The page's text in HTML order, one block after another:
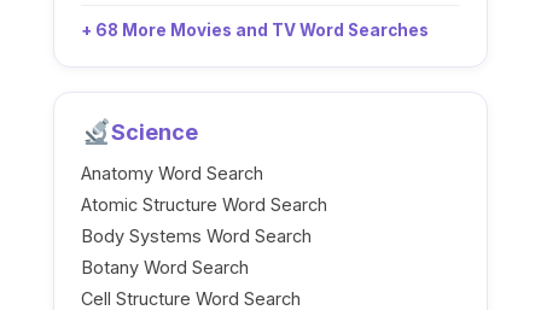
+ 68 More Movies and TV Word Searches
Science
Anatomy Word Search
Atomic Structure Word Search
Body Systems Word Search
Botany Word Search
Cell Structure Word Search